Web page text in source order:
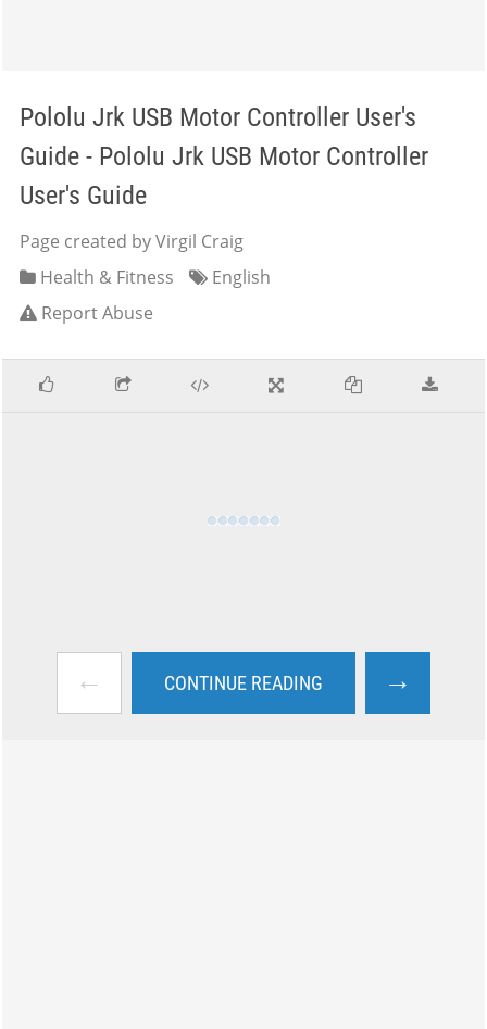
Pololu Jrk USB Motor Controller User's
Guide - Pololu Jrk USB Motor Controller
User's Guide
Page created by Virgil Craig
Health & Fitness
English
Report Abuse
← CONTINUE READING →